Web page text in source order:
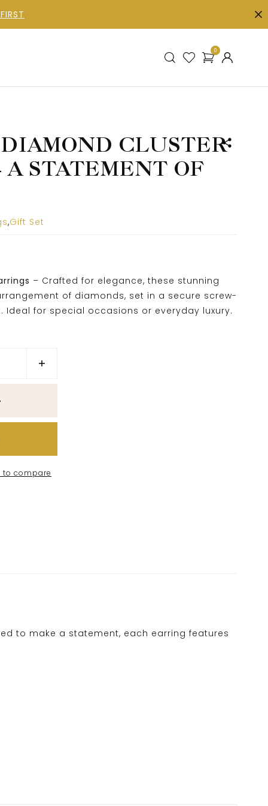
0
CLUSTER
A STATEMENT OF
,Gift Set
– Crafted for elegance, these stunning
of diamonds, set in a secure screw-
Ideal for special occasions or everyday luxury.
to compare
to make a statement, each earring features